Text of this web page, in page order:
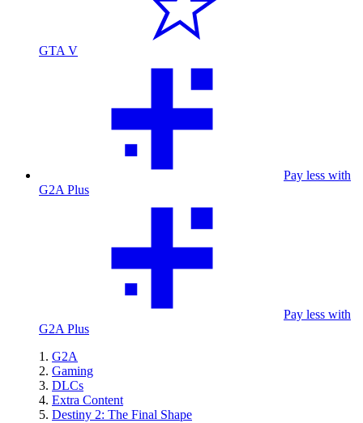
GTA V
Pay less with
G2A Plus
Pay less with
G2A Plus
G2A
Gaming
DLCs
Extra Content
Destiny 2: The Final Shape